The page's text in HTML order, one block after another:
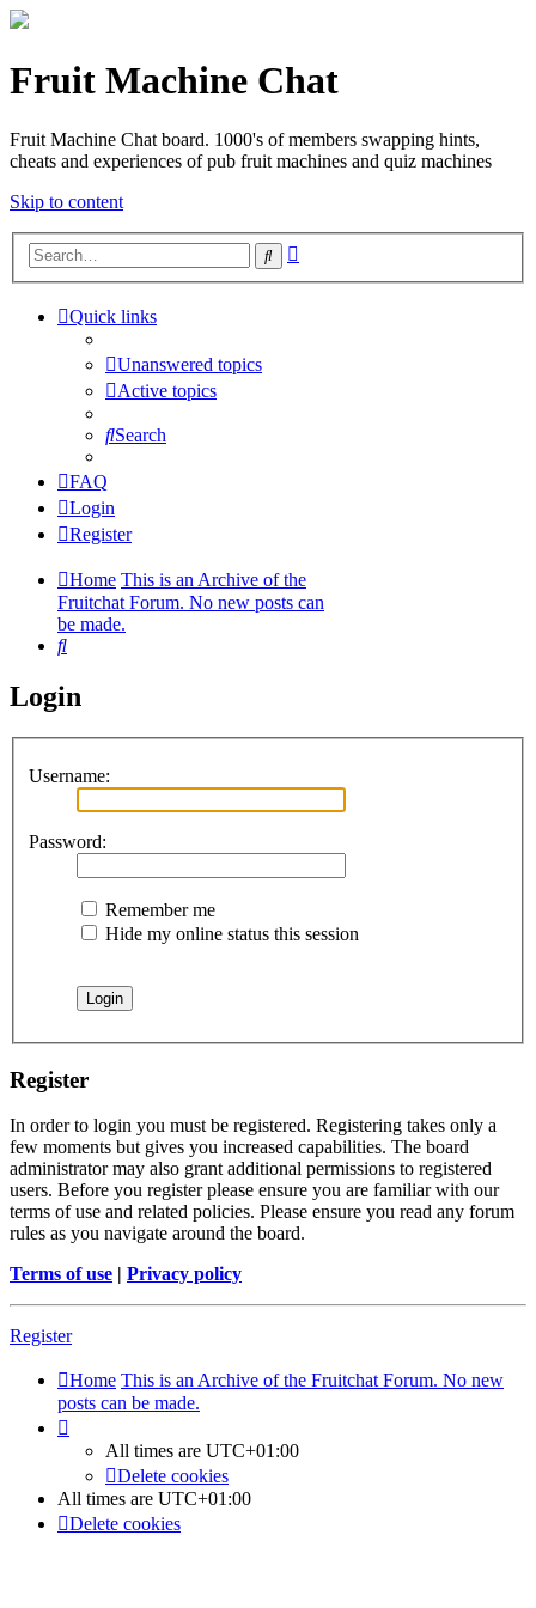
Fruit Machine Chat
Fruit Machine Chat board. 1000's of members swapping hints,
cheats and experiences of pub fruit machines and quiz machines
Skip to content
Search
Quick links
Unanswered topics
Active topics
Search
FAQ
Login
Register
Home This is an Archive of the
Fruitchat Forum. No new posts can
be made.
Search
Login
Username:
Password:
Remember me
Hide my online status this session
Register
In order to login you must be registered. Registering takes only a
few moments but gives you increased capabilities. The board
administrator may also grant additional permissions to registered
users. Before you register please ensure you are familiar with our
terms of use and related policies. Please ensure you read any forum
rules as you navigate around the board.
Terms of use | Privacy policy
Register
Home This is an Archive of the Fruitchat Forum. No new
posts can be made.
All times are UTC+01:00
Delete cookies
All times are UTC+01:00
Delete cookies